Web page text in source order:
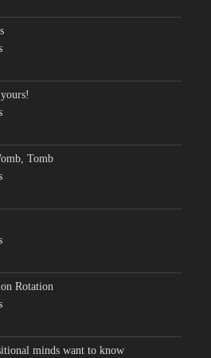
Tomb
Rotation
minds want to know